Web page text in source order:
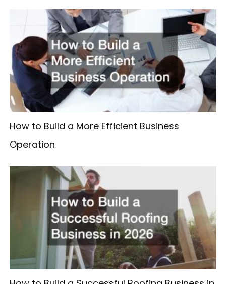
How to Build a More Efficient Business
Operation